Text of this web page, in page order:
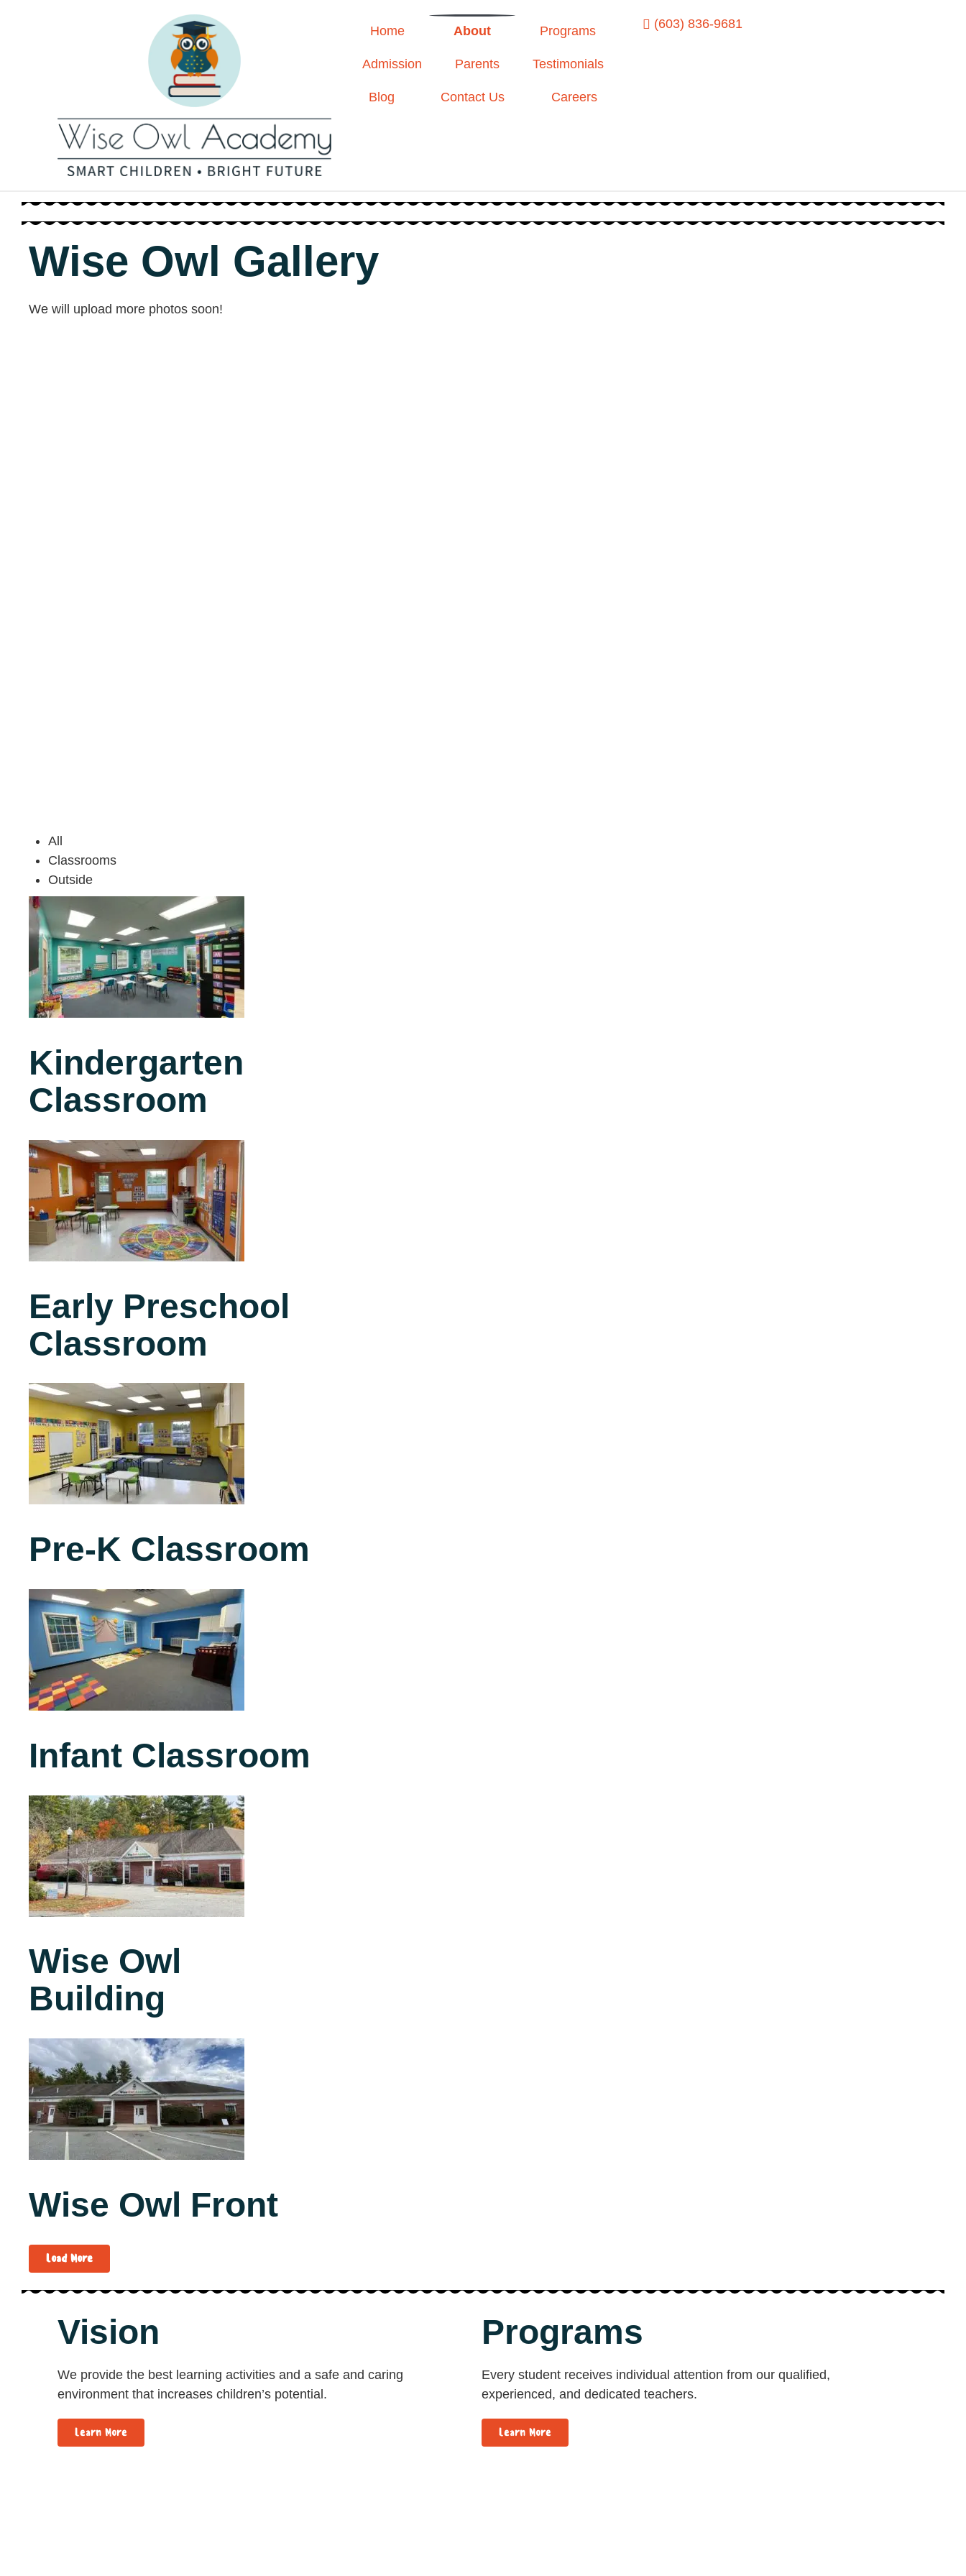
Home About Programs
Admission Parents Testimonials
Blog Contact Us Careers
(603) 836-9681
Wise Owl Gallery
We will upload more photos soon!
All
Classrooms
Outside
Kindergarten
Classroom
Early Preschool
Classroom
Pre-K Classroom
Infant Classroom
Wise Owl
Building
Wise Owl Front
Load More
Vision
We provide the best learning activities and a safe and caring
environment that increases children’s potential.
Learn More
Programs
Every student receives individual attention from our qualified,
experienced, and dedicated teachers.
Learn More